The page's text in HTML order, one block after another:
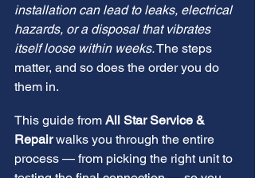
installation can lead to leaks, electrical
hazards, or a disposal that vibrates
itself loose within weeks. The steps
matter, and so does the order you do
them in.
This guide from All Star Service &
Repair walks you through the entire
process — from picking the right unit to